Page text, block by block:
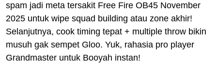
spam jadi meta tersakit Free Fire OB45 November
2025 untuk wipe squad building atau zone akhir!
Selanjutnya, cook timing tepat + multiple throw bikin
musuh gak sempet Gloo. Yuk, rahasia pro player
Grandmaster untuk Booyah instan!